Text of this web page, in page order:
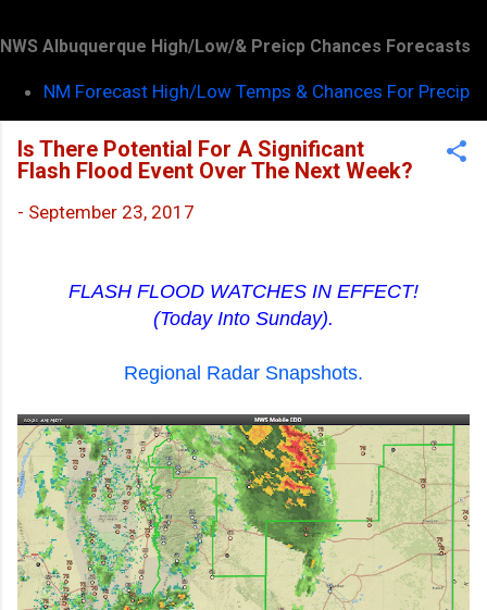
NWS Albuquerque High/Low/& Preicp Chances Forecasts
NM Forecast High/Low Temps & Chances For Precip
Is There Potential For A Significant
Flash Flood Event Over The Next Week?
- September 23, 2017
FLASH FLOOD WATCHES IN EFFECT!
(Today Into Sunday).
Regional Radar Snapshots.